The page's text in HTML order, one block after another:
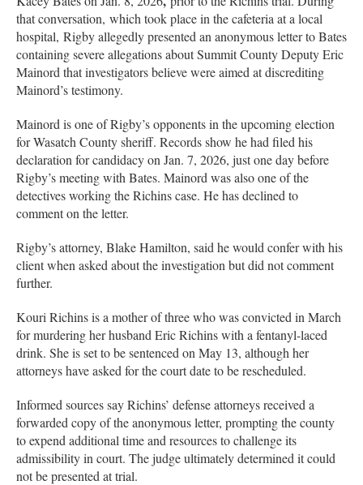
that conversation, which took place in the cafeteria at a local
hospital, Rigby allegedly presented an anonymous letter to Bates
containing severe allegations about Summit County Deputy Eric
Mainord that investigators believe were aimed at discrediting
Mainord’s testimony.
Mainord is one of Rigby’s opponents in the upcoming election
for Wasatch County sheriff. Records show he had filed his
declaration for candidacy on Jan. 7, 2026, just one day before
Rigby’s meeting with Bates. Mainord was also one of the
detectives working the Richins case. He has declined to
comment on the letter.
Rigby’s attorney, Blake Hamilton, said he would confer with his
client when asked about the investigation but did not comment
further.
Kouri Richins is a mother of three who was convicted in March
for murdering her husband Eric Richins with a fentanyl-laced
drink. She is set to be sentenced on May 13, although her
attorneys have asked for the court date to be rescheduled.
Informed sources say Richins’ defense attorneys received a
forwarded copy of the anonymous letter, prompting the county
to expend additional time and resources to challenge its
admissibility in court. The judge ultimately determined it could
not be presented at trial.